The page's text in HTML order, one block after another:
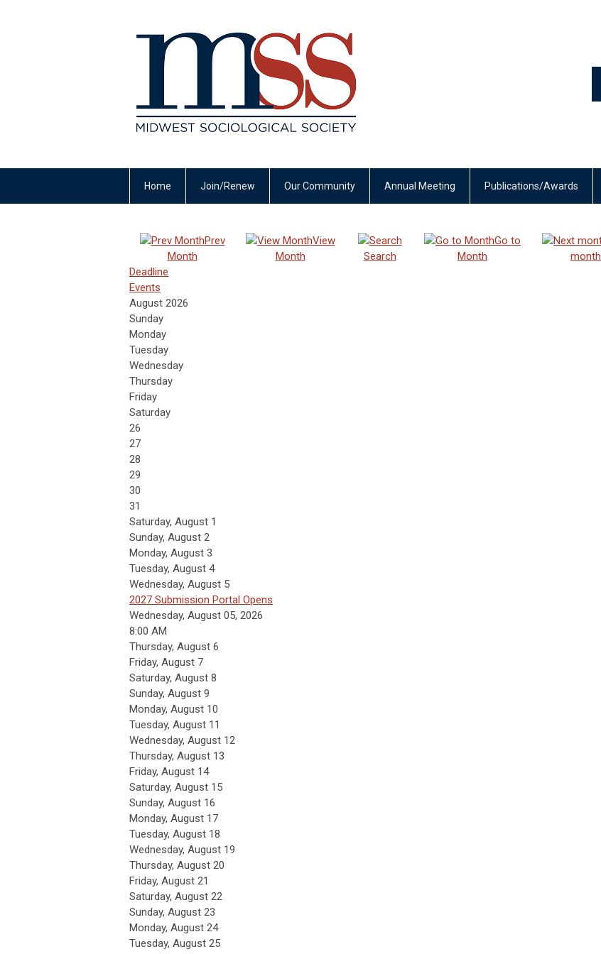
Home Join/Renew Our Community Annual Meeting Publications/Awards
Prev
Month
View
Month
Search
Go to
Month
month
Deadline
Events
August 2026
Sunday
Monday
Tuesday
Wednesday
Thursday
Friday
Saturday
26
27
28
29
30
31
Saturday, August 1
Sunday, August 2
Monday, August 3
Tuesday, August 4
Wednesday, August 5
2027 Submission Portal Opens
Wednesday, August 05, 2026
8:00 AM
Thursday, August 6
Friday, August 7
Saturday, August 8
Sunday, August 9
Monday, August 10
Tuesday, August 11
Wednesday, August 12
Thursday, August 13
Friday, August 14
Saturday, August 15
Sunday, August 16
Monday, August 17
Tuesday, August 18
Wednesday, August 19
Thursday, August 20
Friday, August 21
Saturday, August 22
Sunday, August 23
Monday, August 24
Tuesday, August 25